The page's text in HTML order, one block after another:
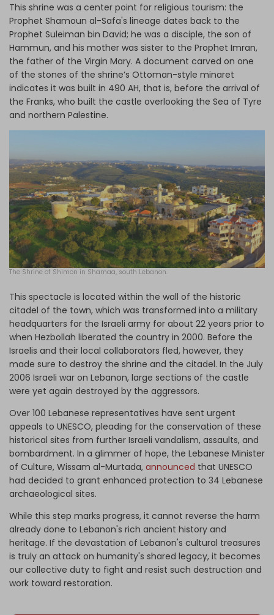
This shrine was a center point for religious tourism: the
Prophet Shamoun al-Safa's lineage dates back to the
Prophet Suleiman bin David; he was a disciple, the son of
Hammun, and his mother was sister to the Prophet Imran,
the father of the Virgin Mary. A document carved on one
of the stones of the shrine’s Ottoman-style minaret
indicates it was built in 490 AH, that is, before the arrival of
the Franks, who built the castle overlooking the Sea of Tyre
and northern Palestine.
The Shrine of Shimon in Shamaa, south Lebanon.
This spectacle is located within the wall of the historic
citadel of the town, which was transformed into a military
headquarters for the Israeli army for about 22 years prior to
when Hezbollah liberated the country in 2000. Before the
Israelis and their local collaborators fled, however, they
made sure to destroy the shrine and the citadel. In the July
2006 Israeli war on Lebanon, large sections of the castle
were yet again destroyed by the aggressors.
Over 100 Lebanese representatives have sent urgent
appeals to UNESCO, pleading for the conservation of these
historical sites from further Israeli vandalism, assaults, and
bombardment. In a glimmer of hope, the Lebanese Minister
of Culture, Wissam al-Murtada, announced that UNESCO
had decided to grant enhanced protection to 34 Lebanese
archaeological sites.
While this step marks progress, it cannot reverse the harm
already done to Lebanon's rich ancient history and
heritage. If the devastation of Lebanon's cultural treasures
is truly an attack on humanity's shared legacy, it becomes
our collective duty to fight and resist such destruction and
work toward restoration.